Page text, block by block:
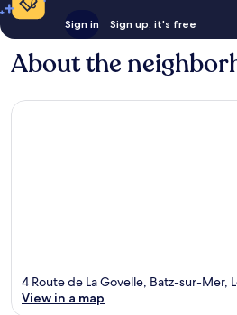
Sign in Sign up, it's free
About the
4 Route de La Govelle, Batz-sur-Mer,
View in a map